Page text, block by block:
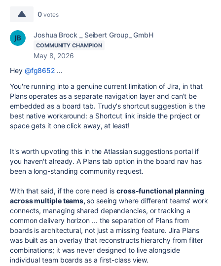
0 votes
Joshua Brock _ Seibert Group_ GmbH
COMMUNITY CHAMPION
May 8, 2026
Hey @fg8652 ...
You're running into a genuine current limitation of Jira, in that
Plans operates as a separate navigation layer and can't be
embedded as a board tab. Trudy's shortcut suggestion is the
best native workaround: a Shortcut link inside the project or
space gets it one click away, at least!
It's worth upvoting this in the Atlassian suggestions portal if
you haven't already. A Plans tab option in the board nav has
been a long-standing community request.
With that said, if the core need is cross-functional planning
across multiple teams, so seeing where different teams' work
connects, managing shared dependencies, or tracking a
common delivery horizon ... the separation of Plans from
boards is architectural, not just a missing feature. Jira Plans
was built as an overlay that reconstructs hierarchy from filter
combinations; it was never designed to live alongside
individual team boards as a first-class view.